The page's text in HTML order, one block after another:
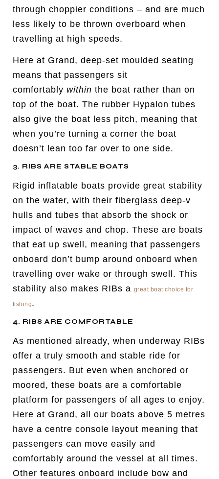
through choppier conditions – and are much
less likely to be thrown overboard when
travelling at high speeds.
Here at Grand, deep-set moulded seating
means that passengers sit
comfortably within the boat rather than on
top of the boat. The rubber Hypalon tubes
also give the boat less pitch, meaning that
when you’re turning a corner the boat
doesn’t lean too far over to one side.
3. RIBS ARE STABLE BOATS
Rigid inflatable boats provide great stability
on the water, with their fiberglass deep-v
hulls and tubes that absorb the shock or
impact of waves and chop. These are boats
that eat up swell, meaning that passengers
onboard don’t bump around onboard when
travelling over wake or through swell. This
stability also makes RIBs a great boat choice for
fishing.
4. RIBS ARE COMFORTABLE
As mentioned already, when underway RIBs
offer a truly smooth and stable ride for
passengers. But even when anchored or
moored, these boats are a comfortable
platform for passengers of all ages to enjoy.
Here at Grand, all our boats above 5 metres
have a centre console layout meaning that
passengers can move easily and
comfortably around the vessel at all times.
Other features onboard include bow and